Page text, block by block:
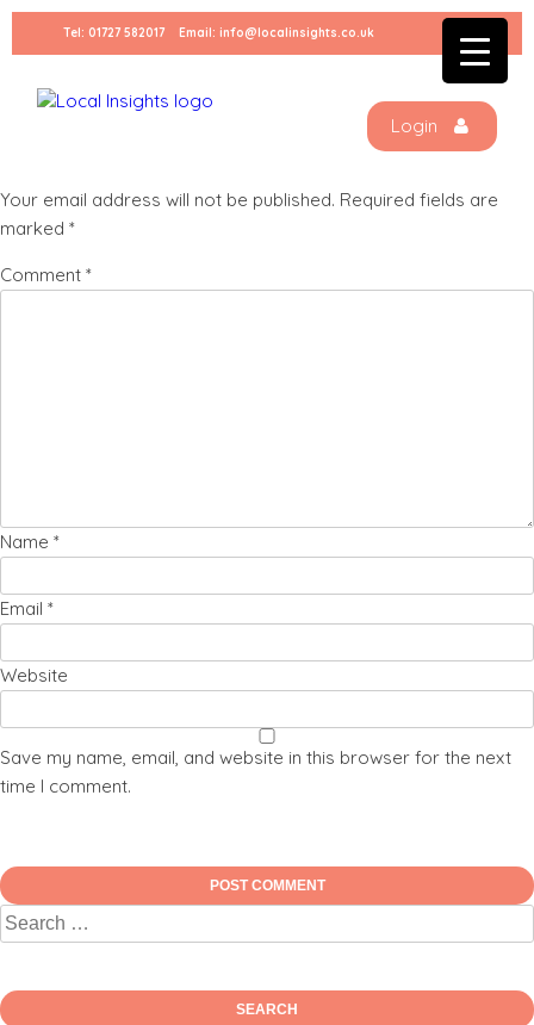
Skip
Tel: 01727 582017 Email: info@localinsights.co.uk
Login
Charlie (3)
Your email address will not be published. Required fields are
marked *
Comment *
Name *
Email *
Website
Save my name, email, and website in this browser for the next
time I comment.